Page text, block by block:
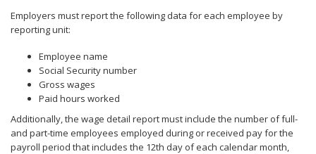
Employers must report the following data for each employee by
reporting unit:
Employee name
Social Security number
Gross wages
Paid hours worked
Additionally, the wage detail report must include the number of full-
and part-time employees employed during or received pay for the
payroll period that includes the 12th day of each calendar month,